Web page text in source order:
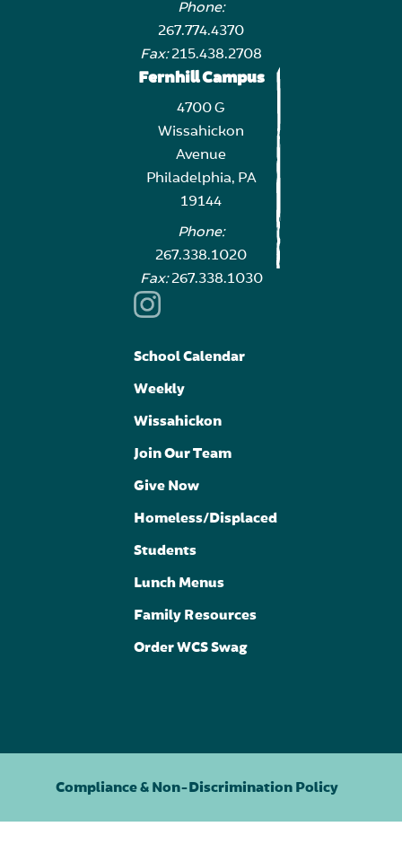
Phone:
267.774.4370
Fax:215.438.2708
Fernhill Campus
4700 G
Wissahickon
Avenue
Philadelphia, PA
19144
Phone:
267.338.1020
Fax:267.338.1030
School Calendar
Weekly
Wissahickon
Join Our Team
Give Now
Homeless/Displaced
Students
Lunch Menus
Family Resources
Order WCS Swag
Compliance & Non-Discrimination Policy